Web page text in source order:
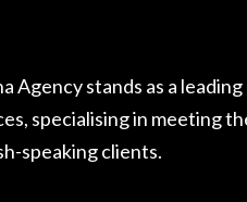
Agency stands as a
specialising in meeting
speaking clients.